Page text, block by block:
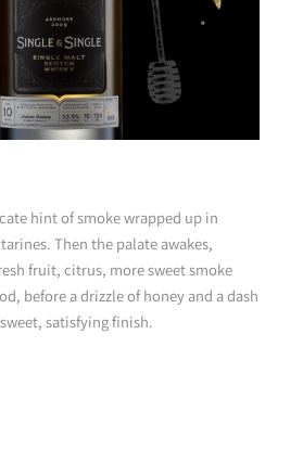
hint of smoke wrapped up in
Then the palate awakes,
fruit, citrus, more sweet smoke
before a drizzle of honey and a dash
satisfying finish.